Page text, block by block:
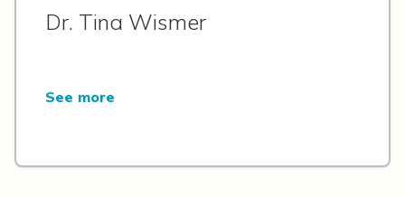
Dr. Tina Wismer
See more